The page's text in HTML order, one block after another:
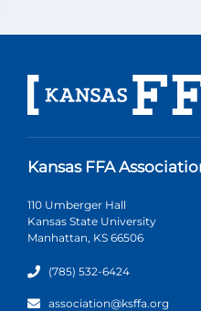
Kansas FFA
110 Umberger Hall
Kansas State University
Manhattan, KS 66506
(785) 532-6424
association@ksffa.org